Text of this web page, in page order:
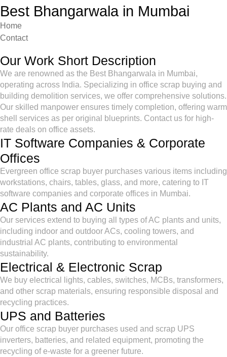
Best Bhangarwala in Mumbai
Home
Contact
Our Work Short Description
We are renowned as the Best Bhangarwala in Mumbai,
operating across India. Specializing in office scrap buying and
building demolition services, we offer comprehensive solutions.
Our skilled manpower ensures timely completion, offering warm
shell services as per original blueprints. Contact us for high-
rate deals on office assets.
IT Software Companies & Corporate
Offices
Evergreen office scrap buyer purchases various items including
workstations, chairs, tables, glass, and more, catering to IT
software companies and corporate offices in Mumbai.
AC Plants and AC Units
Our services extend to buying all types of AC plants and units,
including indoor and outdoor ACs, cooling towers, and
industrial AC plants, contributing to environmental
sustainability.
Electrical & Electronic Scrap
We buy electrical lights, cables, switches, MCBs, transformers,
and other scrap materials, ensuring responsible disposal and
recycling practices.
UPS and Batteries
Our office scrap buyer purchases used and scrap UPS
inverters, batteries, and related equipment, promoting the
recycling of e-waste for a greener future.